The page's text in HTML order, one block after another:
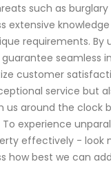
such as
extensive
requirements. By
seamless
customer
service but
around the clock
experience
effectively - look
how best we can